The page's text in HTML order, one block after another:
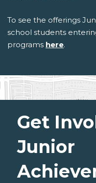
To see the offerings
school students
programs here.
Get
Junior